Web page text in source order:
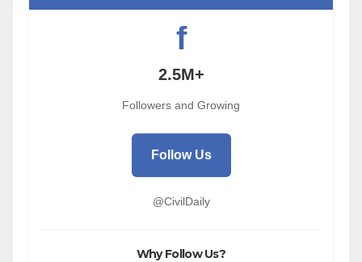
f
2.5M+
Followers and Growing
Follow Us
@CivilDaily
Why Follow Us?